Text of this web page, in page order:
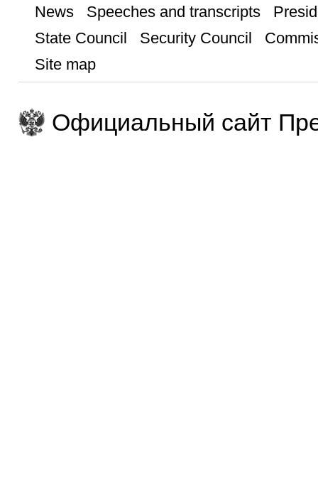
News Speeches and transcripts
State Council
Security Council
Site map
Официальный сайт